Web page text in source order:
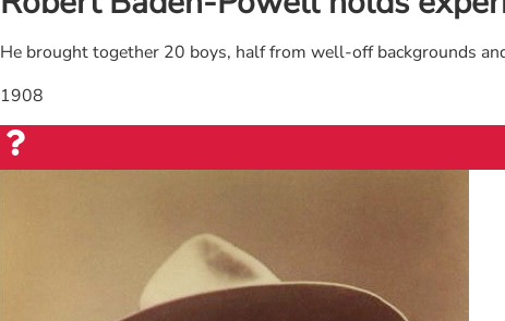
He brought together 20 boys, half from well-off backgrounds
1908